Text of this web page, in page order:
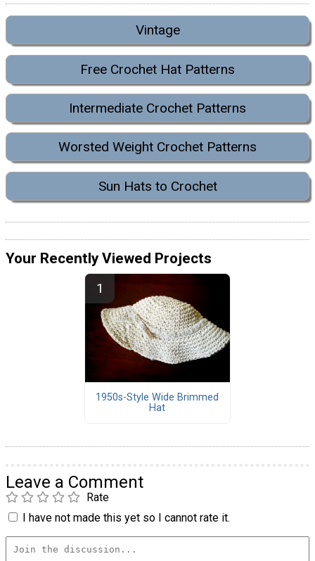
Vintage
Free Crochet Hat Patterns
Intermediate Crochet Patterns
Worsted Weight Crochet Patterns
Sun Hats to Crochet
Your Recently Viewed Projects
1950s-Style Wide Brimmed
Hat
Leave a Comment
Rate
I have not made this yet so I cannot rate it.